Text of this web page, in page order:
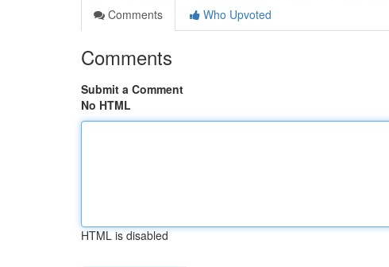
Comments
Who Upvoted
Comments
Submit a Comment
No HTML
HTML is disabled